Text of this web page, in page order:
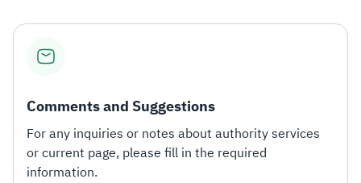
Comments and Suggestions
For any inquiries or notes about authority services
or current page, please fill in the required
information.